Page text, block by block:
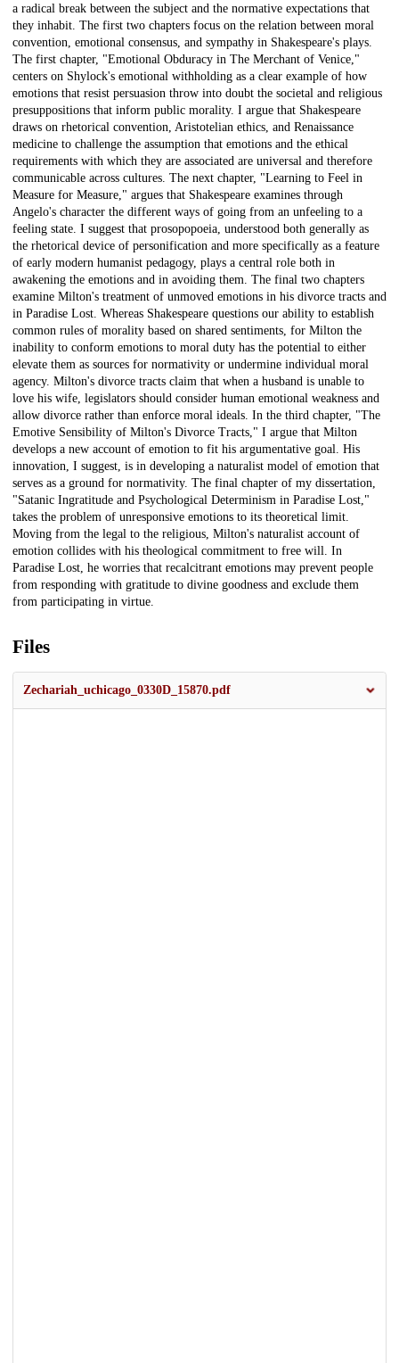
a radical break between the subject and the normative expectations that
they inhabit. The first two chapters focus on the relation between moral
convention, emotional consensus, and sympathy in Shakespeare's plays.
The first chapter, "Emotional Obduracy in The Merchant of Venice,"
centers on Shylock's emotional withholding as a clear example of how
emotions that resist persuasion throw into doubt the societal and religious
presuppositions that inform public morality. I argue that Shakespeare
draws on rhetorical convention, Aristotelian ethics, and Renaissance
medicine to challenge the assumption that emotions and the ethical
requirements with which they are associated are universal and therefore
communicable across cultures. The next chapter, "Learning to Feel in
Measure for Measure," argues that Shakespeare examines through
Angelo's character the different ways of going from an unfeeling to a
feeling state. I suggest that prosopopoeia, understood both generally as
the rhetorical device of personification and more specifically as a feature
of early modern humanist pedagogy, plays a central role both in
awakening the emotions and in avoiding them. The final two chapters
examine Milton's treatment of unmoved emotions in his divorce tracts and
in Paradise Lost. Whereas Shakespeare questions our ability to establish
common rules of morality based on shared sentiments, for Milton the
inability to conform emotions to moral duty has the potential to either
elevate them as sources for normativity or undermine individual moral
agency. Milton's divorce tracts claim that when a husband is unable to
love his wife, legislators should consider human emotional weakness and
allow divorce rather than enforce moral ideals. In the third chapter, "The
Emotive Sensibility of Milton's Divorce Tracts," I argue that Milton
develops a new account of emotion to fit his argumentative goal. His
innovation, I suggest, is in developing a naturalist model of emotion that
serves as a ground for normativity. The final chapter of my dissertation,
"Satanic Ingratitude and Psychological Determinism in Paradise Lost,"
takes the problem of unresponsive emotions to its theoretical limit.
Moving from the legal to the religious, Milton's naturalist account of
emotion collides with his theological commitment to free will. In
Paradise Lost, he worries that recalcitrant emotions may prevent people
from responding with gratitude to divine goodness and exclude them
from participating in virtue.
Files
Zechariah_uchicago_0330D_15870.pdf